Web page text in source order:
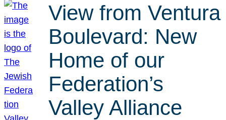
View from Ventura
Boulevard: New
Home of our
Federation’s
Valley Alliance